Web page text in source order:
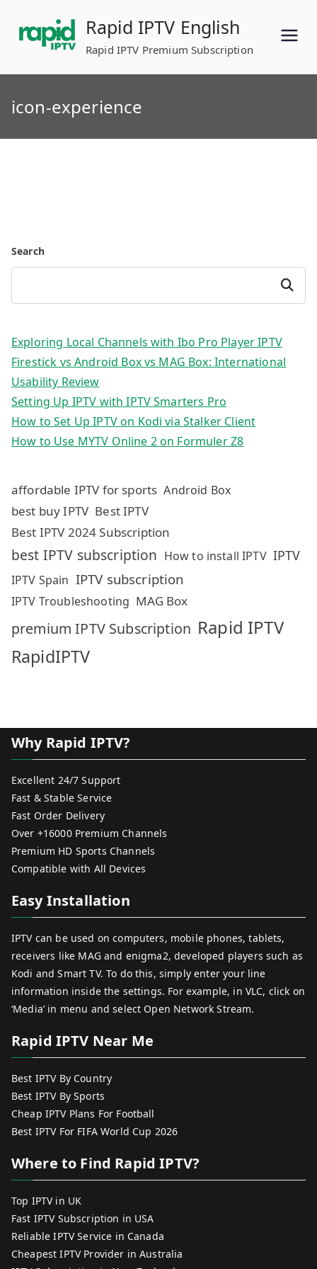
content
Rapid IPTV English
Rapid IPTV Premium Subscription
icon-experience
Search
Search
Exploring Local Channels with Ibo Pro Player IPTV
Firestick vs Android Box vs MAG Box: International
Usability Review
Setting Up IPTV with IPTV Smarters Pro
How to Set Up IPTV on Kodi via Stalker Client
How to Use MYTV Online 2 on Formuler Z8
affordable IPTV for sports Android Box
best buy IPTV Best IPTV
Best IPTV 2024 Subscription
best IPTV subscription How to install IPTV IPTV
IPTV Spain IPTV subscription
IPTV Troubleshooting MAG Box
premium IPTV Subscription Rapid IPTV
RapidIPTV
Why Rapid IPTV?
Excellent 24/7 Support
Fast & Stable Service
Fast Order Delivery
Over +16000 Premium Channels
Premium HD Sports Channels
Compatible with All Devices
Easy Installation
IPTV can be used on computers, mobile phones, tablets,
receivers like MAG and enigma2, developed players such as
Kodi and Smart TV. To do this, simply enter your line
information inside the settings. For example, in VLC, click on
‘Media’ in menu and select Open Network Stream.
Rapid IPTV Near Me
Best IPTV By Country
Best IPTV By Sports
Cheap IPTV Plans For Football
Best IPTV For FIFA World Cup 2026
Where to Find Rapid IPTV?
Top IPTV in UK
Fast IPTV Subscription in USA
Reliable IPTV Service in Canada
Cheapest IPTV Provider in Australia